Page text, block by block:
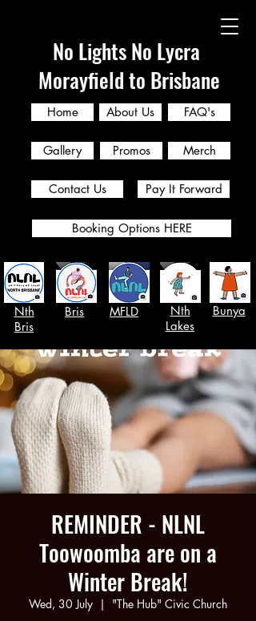
No Lights No Lycra
Morayfield to Brisbane
Home About Us FAQ's
Nth
Bris
Bris MFLD
Nth
Lakes
Bunya
Gallery Promos
Contact Us
Merch
Pay It Forward
Booking Options HERE
REMINDER - NLNL
Toowoomba are on a
Winter Break!
Wed, 30 July
  |
"The Hub" Civic Church